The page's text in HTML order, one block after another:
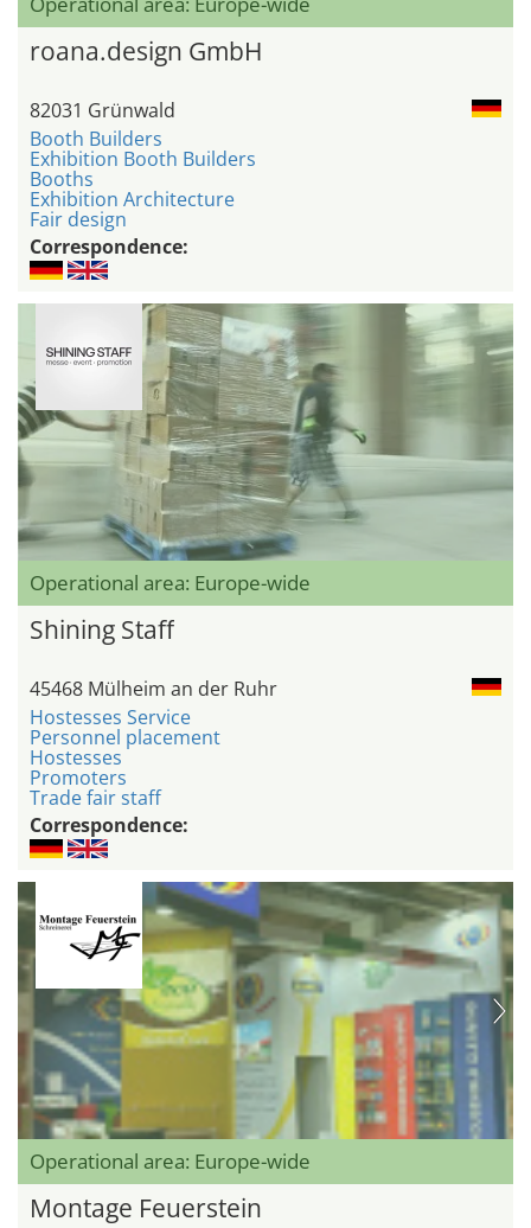
roana.design GmbH
82031 Grünwald
Booth Builders
Exhibition Booth Builders
Booths
Exhibition Architecture
Fair design
Correspondence:
Operational area: Europe-wide
Shining Staff
45468 Mülheim an der Ruhr
Hostesses Service
Personnel placement
Hostesses
Promoters
Trade fair staff
Correspondence:
Operational area: Europe-wide
Montage Feuerstein